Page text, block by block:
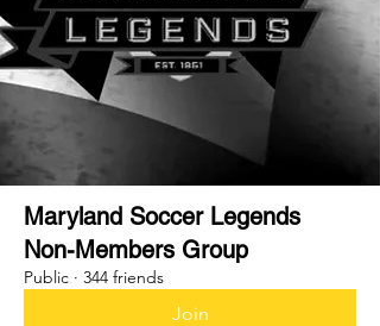
Maryland Soccer Legends
Non-Members Group
Public · 344 friends
Join